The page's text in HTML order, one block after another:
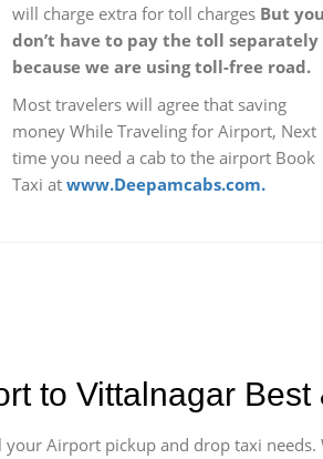
will charge extra for toll charges But you
don’t have to pay the toll separately
because we are using toll-free road.
Most travelers will agree that saving
money While Traveling for Airport, Next
time you need a cab to the airport Book
Taxi at www.Deepamcabs.com.
to Vittalnagar Best
Airport pickup and drop taxi